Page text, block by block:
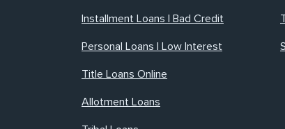
Installment Loans | Bad Credit
Personal Loans | Low Interest
Title Loans Online
Allotment Loans